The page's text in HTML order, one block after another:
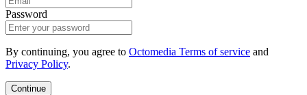
Password
By continuing, you agree to Octomedia Terms of service and
Privacy Policy.
Continue